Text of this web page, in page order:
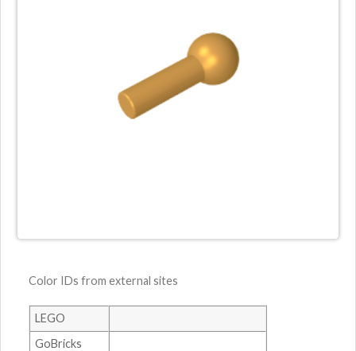
Color IDs from external sites
LEGO
GoBricks